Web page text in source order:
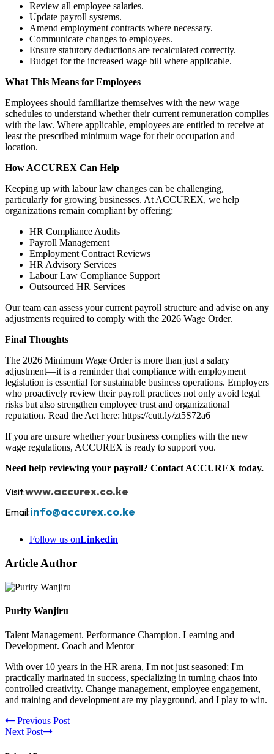
Review all employee salaries.
Update payroll systems.
Amend employment contracts where necessary.
Communicate changes to employees.
Ensure statutory deductions are recalculated correctly.
Budget for the increased wage bill where applicable.
What This Means for Employees
Employees should familiarize themselves with the new wage
schedules to understand whether their current remuneration complies
with the law. Where applicable, employees are entitled to receive at
least the prescribed minimum wage for their occupation and
location.
How ACCUREX Can Help
Keeping up with labour law changes can be challenging,
particularly for growing businesses. At ACCUREX, we help
organizations remain compliant by offering:
HR Compliance Audits
Payroll Management
Employment Contract Reviews
HR Advisory Services
Labour Law Compliance Support
Outsourced HR Services
Our team can assess your current payroll structure and advise on any
adjustments required to comply with the 2026 Wage Order.
Final Thoughts
The 2026 Minimum Wage Order is more than just a salary
adjustment—it is a reminder that compliance with employment
legislation is essential for sustainable business operations. Employers
who proactively review their payroll practices not only avoid legal
risks but also strengthen employee trust and organizational
reputation. Read the Act here: https://cutt.ly/zt5S72a6
If you are unsure whether your business complies with the new
wage regulations, ACCUREX is ready to support you.
Need help reviewing your payroll? Contact ACCUREX today.
Visit:www.accurex.co.ke
Email:info@accurex.co.ke
Follow us onLinkedin
Article Author
Purity Wanjiru
Talent Management. Performance Champion. Learning and
Development. Coach and Mentor
With over 10 years in the HR arena, I'm not just seasoned; I'm
practically marinated in success, specializing in turning chaos into
controlled creativity. Change management, employee engagement,
and training and development are my playground, and I play to win.
Previous Post
Next Post